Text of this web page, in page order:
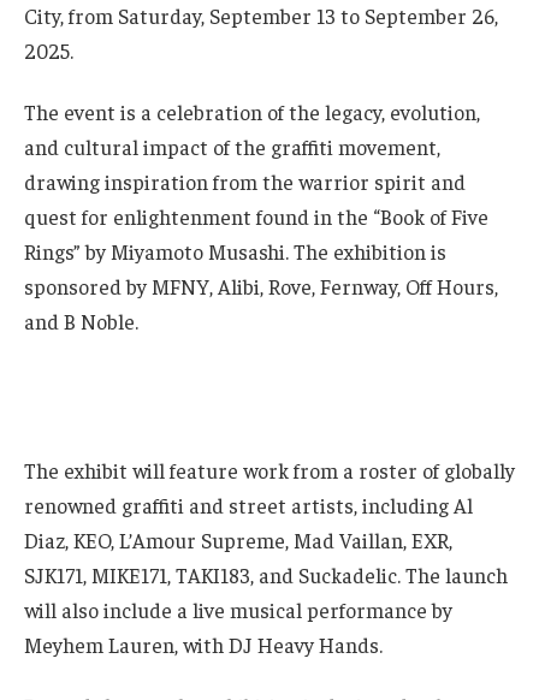
City, from Saturday, September 13 to September 26,
2025.
The event is a celebration of the legacy, evolution,
and cultural impact of the graffiti movement,
drawing inspiration from the warrior spirit and
quest for enlightenment found in the “Book of Five
Rings” by Miyamoto Musashi. The exhibition is
sponsored by MFNY, Alibi, Rove, Fernway, Off Hours,
and B Noble.
The exhibit will feature work from a roster of globally
renowned graffiti and street artists, including Al
Diaz, KEO, L’Amour Supreme, Mad Vaillan, EXR,
SJK171, MIKE171, TAKI183, and Suckadelic. The launch
will also include a live musical performance by
Meyhem Lauren, with DJ Heavy Hands.